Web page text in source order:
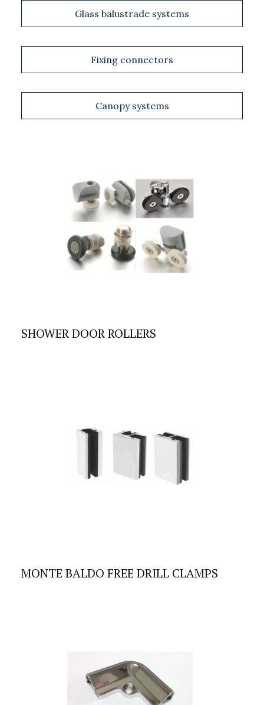
Glass balustrade systems
Fixing connectors
Canopy systems
SHOWER DOOR ROLLERS
MONTE BALDO FREE DRILL CLAMPS